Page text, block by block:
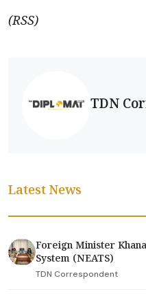
(RSS)
TDN
Latest News
Foreign Minister
System (NEATS)
TDN Correspondent